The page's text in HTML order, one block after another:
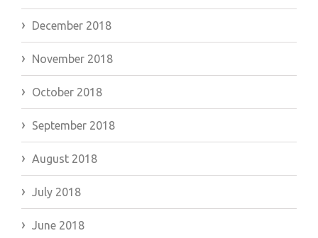
December 2018
November 2018
October 2018
September 2018
August 2018
July 2018
June 2018